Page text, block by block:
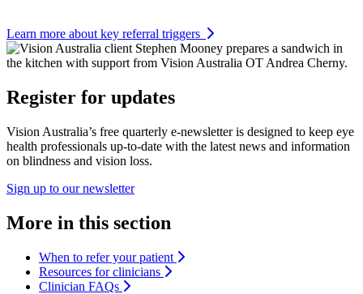
Learn more about key referral triggers
Register for updates
Vision Australia’s free quarterly e-newsletter is designed to keep eye
health professionals up-to-date with the latest news and information
on blindness and vision loss.
Sign up to our newsletter
More in this section
When to refer your patient
Resources for clinicians
Clinician FAQs